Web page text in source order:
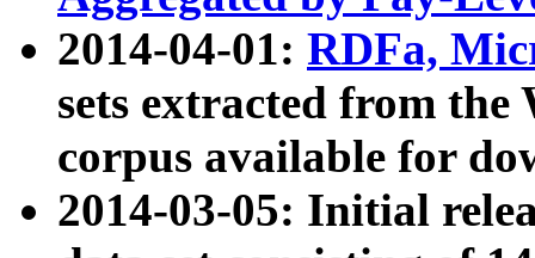
2014-04-01: RDFa,
sets extracted from
corpus available for
2014-03-05: Initial